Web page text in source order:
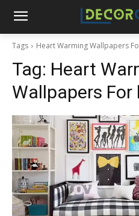
Tags Heart Warming Wallpapers
Tag: Heart
Wallpapers For